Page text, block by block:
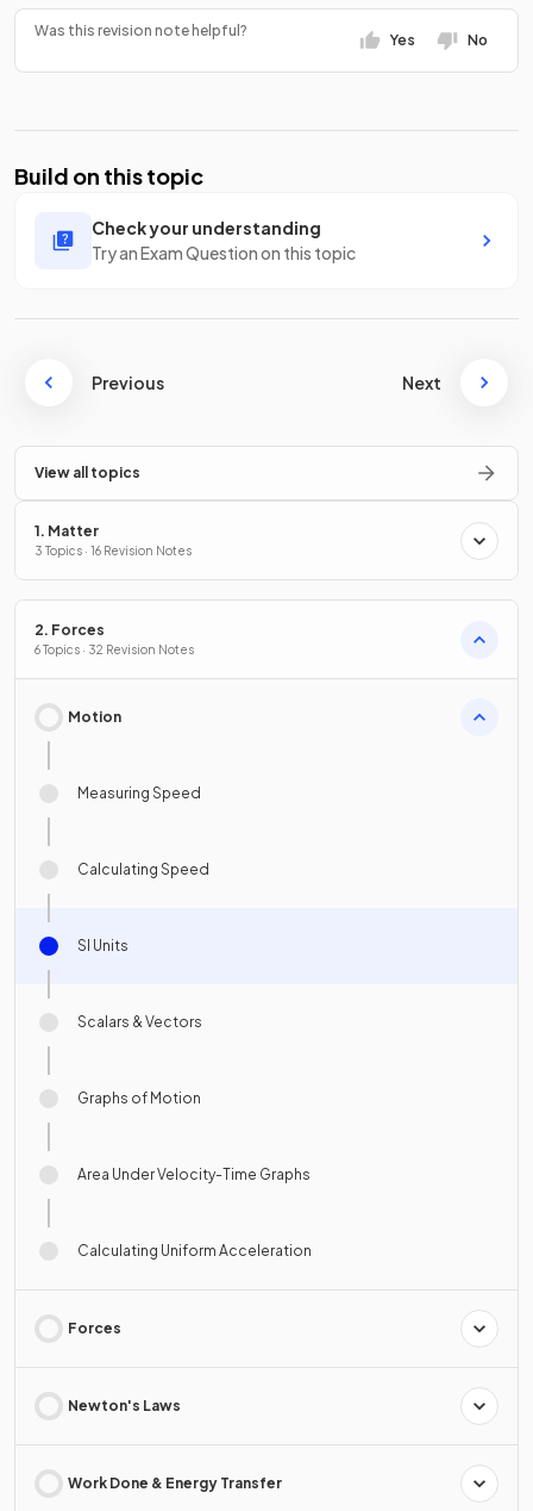
Was this revision note helpful?
Yes No
Build on this topic
Check your understanding
Try an Exam Question on this topic
Previous Next
View all topics
1. Matter
3 Topics · 16 Revision Notes
2. Forces
6 Topics · 32 Revision Notes
Motion
Measuring Speed
Calculating Speed
SI Units
Scalars & Vectors
Graphs of Motion
Area Under Velocity-Time Graphs
Calculating Uniform Acceleration
Forces
Newton's Laws
Work Done & Energy Transfer